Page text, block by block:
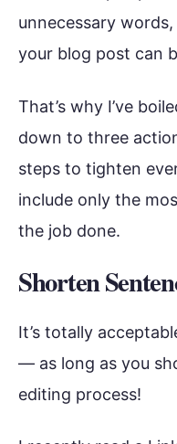
unnecessary
your blog post can
That’s why I’ve
down to three
steps to tighten
include only the
the job done.
Shorten
It’s totally
— as long as you
editing process!